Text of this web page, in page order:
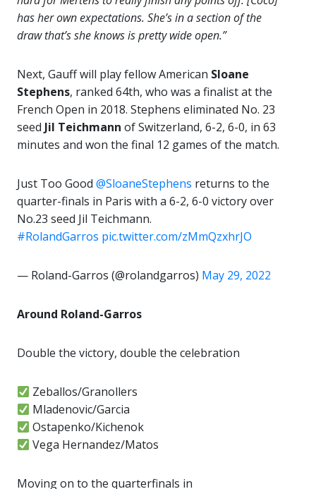
has her own expectations. She’s in a section of the
draw that’s she knows is pretty wide open.”
Next, Gauff will play fellow American Sloane
Stephens, ranked 64th, who was a finalist at the
French Open in 2018. Stephens eliminated No. 23
seed Jil Teichmann of Switzerland, 6-2, 6-0, in 63
minutes and won the final 12 games of the match.
Just Too Good @SloaneStephens returns to the
quarter-finals in Paris with a 6-2, 6-0 victory over
No.23 seed Jil Teichmann.
#RolandGarros pic.twitter.com/zMmQzxhrJO
— Roland-Garros (@rolandgarros) May 29, 2022
Around Roland-Garros
Double the victory, double the celebration
Zeballos/Granollers
Mladenovic/Garcia
Ostapenko/Kichenok
Vega Hernandez/Matos
Moving on to the quarterfinals in